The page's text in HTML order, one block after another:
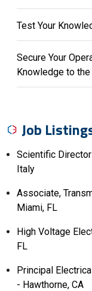
Test Your
Secure Your
Knowledge to
Job
Scientific
Italy
Associate,
Miami, FL
High Voltage
FL
Principal
- Hawthorne, CA